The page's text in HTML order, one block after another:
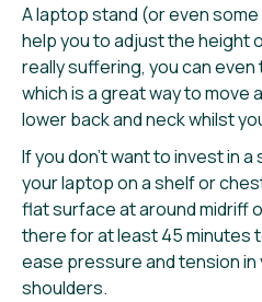
A laptop stand (or even
help you to adjust the height
really suffering, you can even
which is a great way to move
lower back and neck whilst
If you don’t want to invest in
your laptop on a shelf or
flat surface at around midriff
there for at least 45 minutes
ease pressure and tension in
shoulders.